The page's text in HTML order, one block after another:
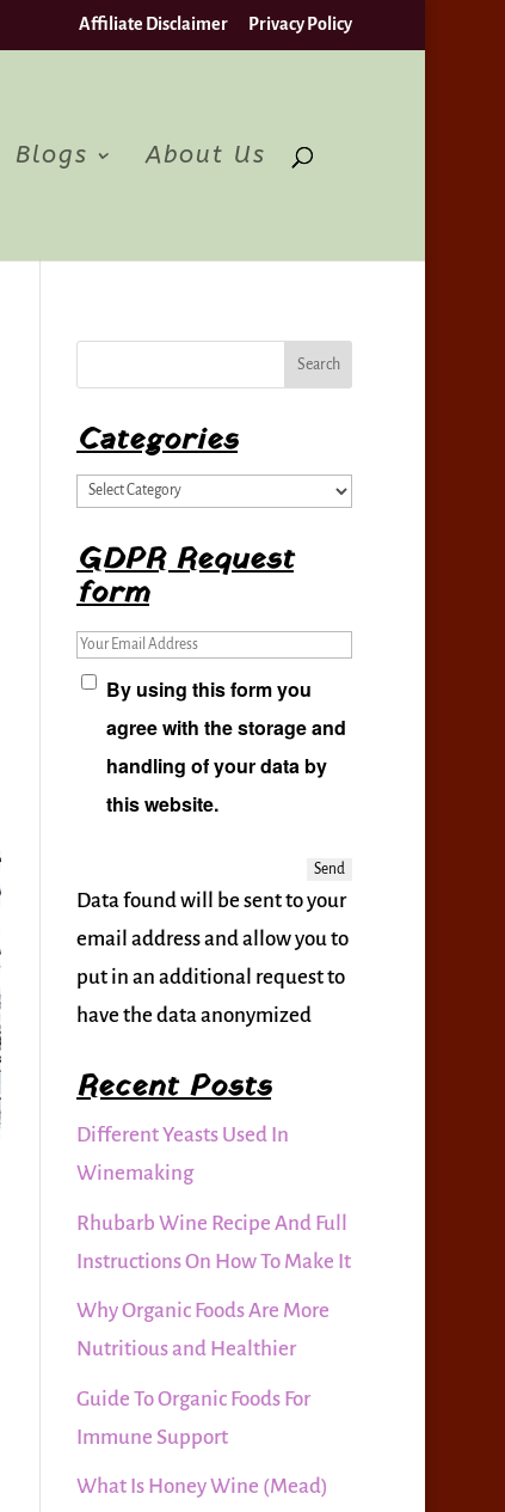
Affiliate Disclaimer Privacy Policy
Blogs About Us
Categories
Categories
GDPR Request
form
Your Email Address
By using this form you
agree with the storage and
handling of your data by
this website.
Data found will be sent to your
email address and allow you to
put in an additional request to
have the data anonymized
Recent Posts
Different Yeasts Used In
Winemaking
Rhubarb Wine Recipe And Full
Instructions On How To Make It
Why Organic Foods Are More
Nutritious and Healthier
Guide To Organic Foods For
Immune Support
What Is Honey Wine (Mead)